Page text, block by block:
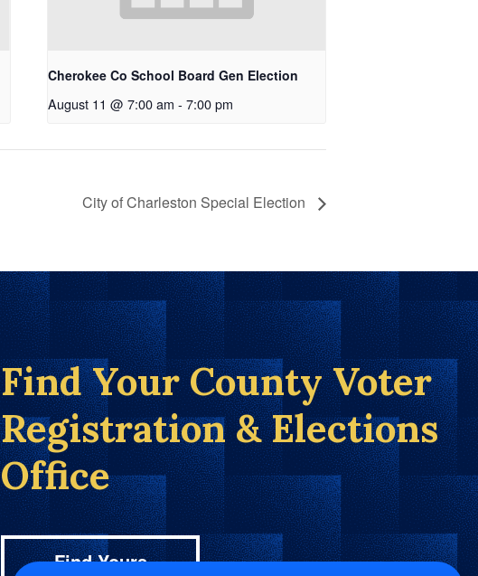
Cherokee Co School Board Gen Election
August 11 @ 7:00 am - 7:00 pm
City of Charleston Special Election
Find Your County Voter
Registration & Elections
Office
Find Yours